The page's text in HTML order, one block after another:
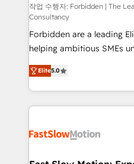
Secteurs : Industrie,
B2B, Immobilier, Viticulture, Finance.
: migration sécurisée,
Sales + Service Hub,
HubSpot temps réel, formation
projets livrés. Accrédités HubSpot CRM
Implementation, Data
Integration. 📩 Parlons de votre projet →
작업 수행자: Forbidden | The
Consultancy
Forbidden are a leading
helping ambitious SMEs
HubSpot. Too many businesses invest in HubSpot
but never see the ROI
adoption, messy data,
getting in the way. That’s where we come in. We
design, implement, and
services include: - Choosing the right HubSpot
Elite5.0